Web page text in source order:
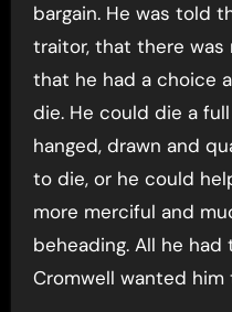
bargain. He was told
traitor, that there
that he had a choice
die. He could die a
hanged, drawn and
to die, or he could
more merciful and
beheading. All he
Cromwell wanted him